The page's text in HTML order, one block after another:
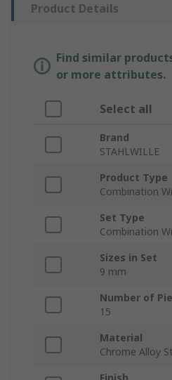
Product Details
Find similar
or more attributes.
Select all
Brand
STAHLWILLE
Product Type
Combination
Set Type
Combination
Sizes in Set
9 mm
Number of
15
Material
Chrome Alloy